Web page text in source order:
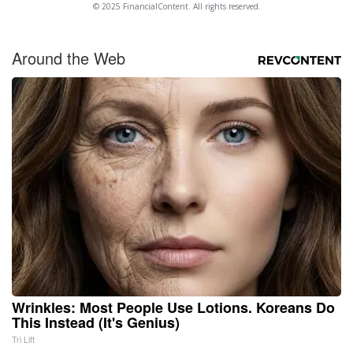
© 2025 FinancialContent. All rights reserved.
Around the Web
Wrinkles: Most People Use Lotions. Koreans Do
This Instead (It's Genius)
Tri Lift